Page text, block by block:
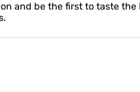
and be the first to taste